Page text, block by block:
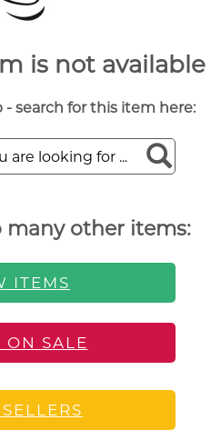
is not available
- search for this item here:
many other items:
ITEMS
ON SALE